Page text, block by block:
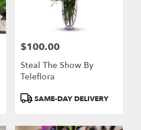
Price:
$100.00
Steal The Show By
Teleflora
ProductSAME-DAY DELIVERY